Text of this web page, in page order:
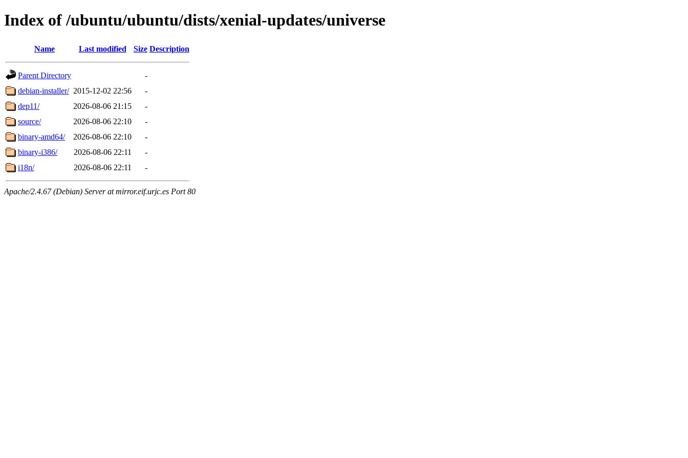
Index of /ubuntu/ubuntu/dists/xenial-updates/universe
Name Last modified Size Description
Parent Directory
-
debian-installer/ 2015-12-02 22:56
-
dep11/
2026-08-06 21:15
-
source/
2026-08-06 22:10
-
binary-amd64/
2026-08-06 22:10
-
binary-i386/
2026-08-06 22:11
-
i18n/
2026-08-06 22:11 -
Apache/2.4.67 (Debian) Server at mirror.eif.urjc.es Port 80